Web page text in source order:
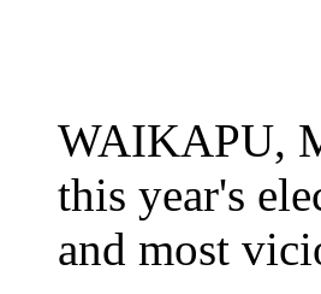
WAIKAPU,
this year's
and most